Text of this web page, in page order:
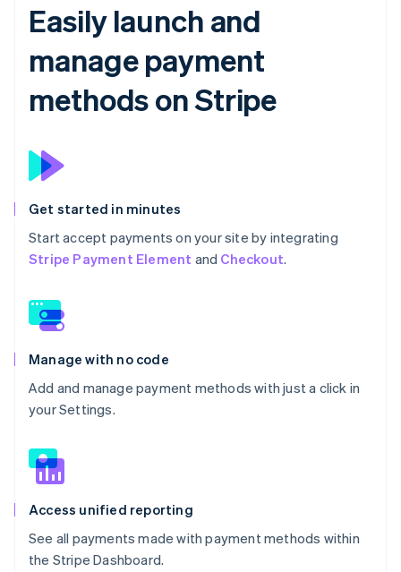
Easily launch and
manage payment
methods on Stripe
Get started in minutes
Start accept payments on your site by integrating
Stripe Payment Element and Checkout.
Manage with no code
Add and manage payment methods with just a click in
your Settings.
Access unified reporting
See all payments made with payment methods within
the Stripe Dashboard.